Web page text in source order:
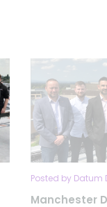
Posted by Datum
Manchester